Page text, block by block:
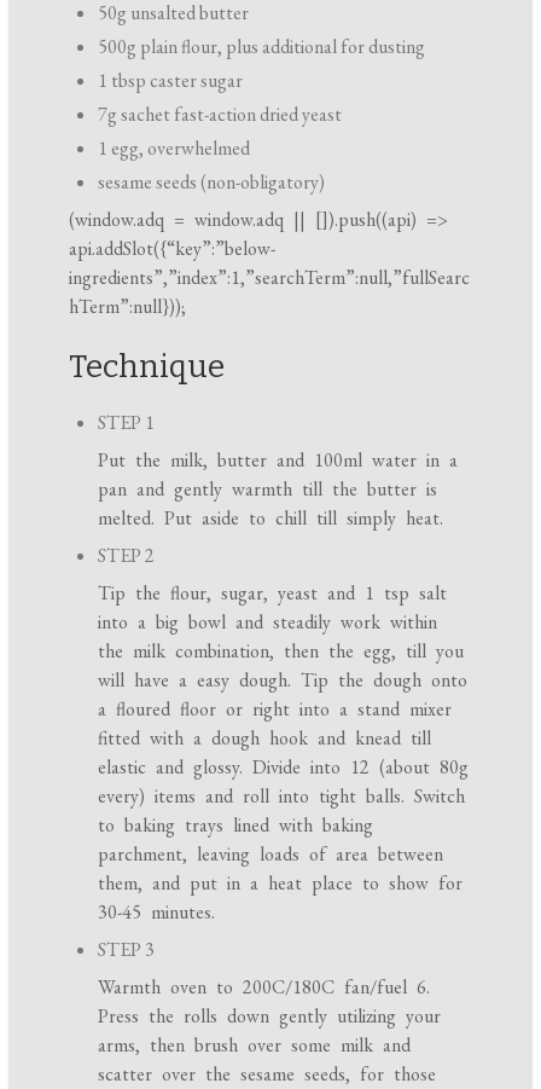
50g unsalted butter
500g plain flour, plus additional for dusting
1 tbsp caster sugar
7g sachet fast-action dried yeast
1 egg, overwhelmed
sesame seeds (non-obligatory)
(window.adq =window.adq || []).push((api) =>
api.addSlot({“key”:”below-
ingredients”,”index”:1,”searchTerm”:null,”fullSearc
hTerm”:null}));
Technique
STEP 1
Put the milk, butter and 100ml water in a
pan and gently warmth till the butter is
melted. Put aside to chill till simply heat.
STEP 2
Tip the flour, sugar, yeast and 1 tsp salt
into a big bowl and steadily work within
the milk combination, then the egg, till you
will have a easy dough. Tip the dough onto
a floured floor or right into a stand mixer
fitted with a dough hook and knead till
elastic and glossy. Divide into 12 (about 80g
every) items and roll into tight balls. Switch
to baking trays lined with baking
parchment, leaving loads of area between
them, and put in a heat place to show for
30-45 minutes.
STEP 3
Warmth oven to 200C/180C fan/fuel 6.
Press the rolls down gently utilizing your
arms, then brush over some milk and
scatter over the sesame seeds, for those